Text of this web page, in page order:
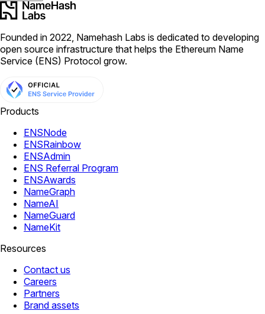
Founded in 2022, Namehash Labs is dedicated to developing
open source infrastructure that helps the Ethereum Name
Service (ENS) Protocol grow.
Products
ENSNode
ENSRainbow
ENSAdmin
ENS Referral Program
ENSAwards
NameGraph
NameAI
NameGuard
NameKit
Resources
Contact us
Careers
Partners
Brand assets